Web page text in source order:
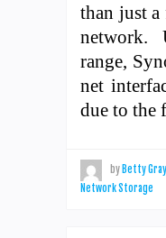
than just
network.
range,
net
due to the
by Betty Gray
Network Storage